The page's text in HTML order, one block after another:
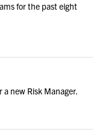
for the past eight
new Risk Manager.